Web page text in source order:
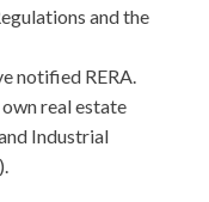
and the
notified RERA.
real estate
Industrial